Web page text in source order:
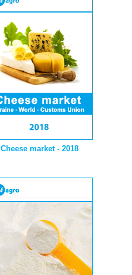
Cheese market - 2018